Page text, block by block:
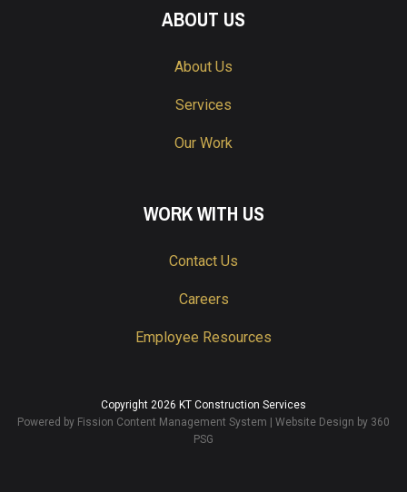
ABOUT US
About Us
Services
Our Work
WORK WITH US
Contact Us
Careers
Employee Resources
Copyright 2026 KT Construction Services
Powered by Fission Content Management System Website Design by 360
PSG